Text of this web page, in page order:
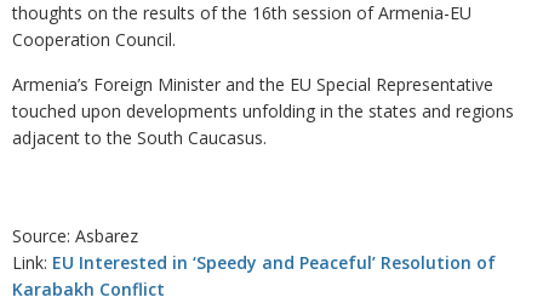
thoughts on the results of the 16th session of Armenia-EU
Cooperation Council.
Armenia’s Foreign Minister and the EU Special Representative
touched upon developments unfolding in the states and regions
adjacent to the South Caucasus.
Source: Asbarez
Link: EU Interested in ‘Speedy and Peaceful’ Resolution of
Karabakh Conflict